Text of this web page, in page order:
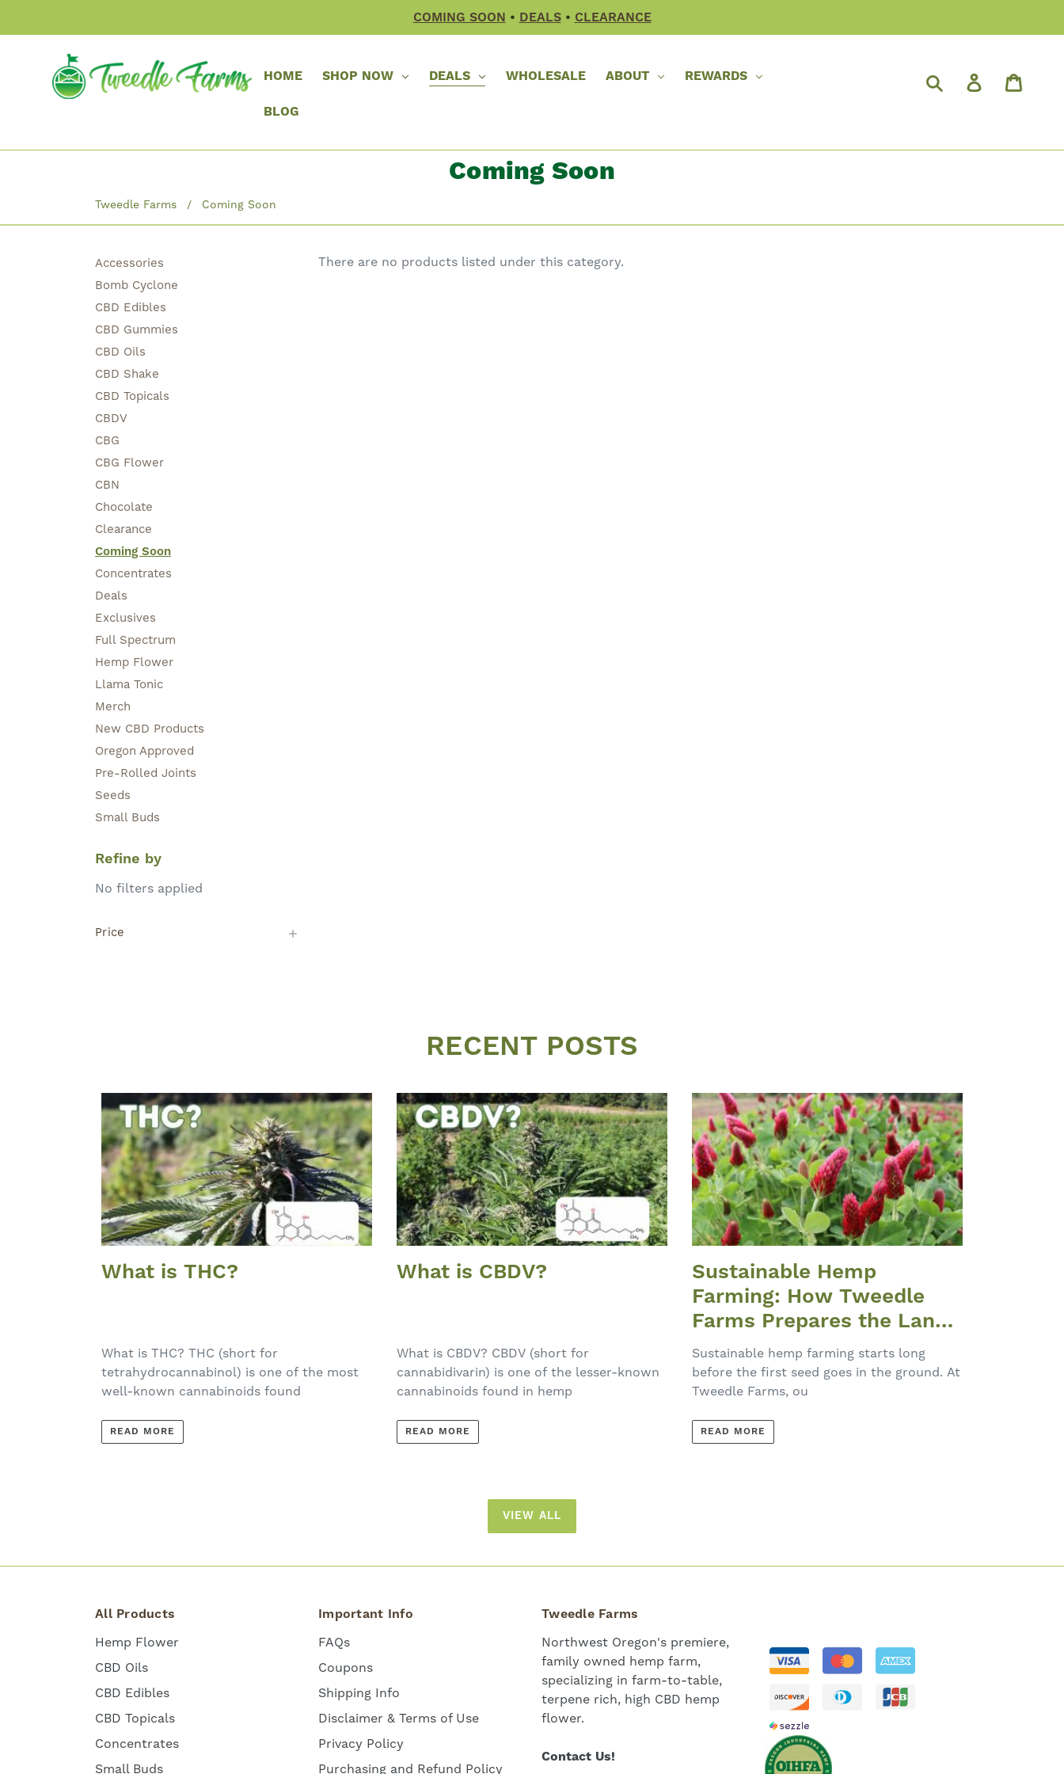
COMING SOON • DEALS• CLEARANCE
HOME SHOP NOW DEALS WHOLESALE ABOUT REWARDS
BLOG
Coming Soon
Tweedle Farms Coming Soon
Accessories
Bomb Cyclone
CBD Edibles
CBD Gummies
CBD Oils
CBD Shake
CBD Topicals
CBDV
CBG
CBG Flower
CBN
Chocolate
Clearance
Coming Soon
Concentrates
Deals
Exclusives
Full Spectrum
Hemp Flower
Llama Tonic
Merch
New CBD Products
Oregon Approved
Pre-Rolled Joints
Seeds
Small Buds
Refine by
No filters applied
Price
There are no products listed under this category.
RECENT POSTS
What is THC?
What is THC? THC (short for
tetrahydrocannabinol) is one of the most
well-known cannabinoids found
READ MORE
What is CBDV?
What is CBDV? CBDV (short for
cannabidivarin) is one of the lesser-known
cannabinoids found in hemp
READ MORE
Sustainable Hemp
Farming: How Tweedle
Farms Prepares the Land
Each Spring
Sustainable hemp farming starts long
before the first seed goes in the ground. At
Tweedle Farms, ou
READ MORE
VIEW ALL
All Products
Hemp Flower
CBD Oils
CBD Edibles
CBD Topicals
Concentrates
Small Buds
Important Info
FAQs
Coupons
Shipping Info
Disclaimer & Terms of Use
Privacy Policy
Purchasing and Refund Policy
Tweedle Farms
Northwest Oregon's premiere,
family owned hemp farm,
specializing in farm-to-table,
terpene rich, high CBD hemp
flower.
Contact Us!